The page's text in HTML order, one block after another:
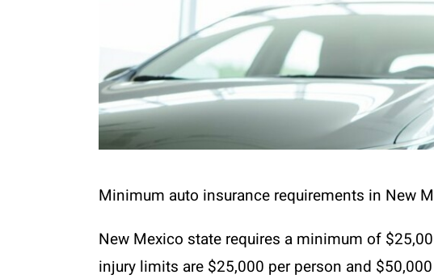
Minimum auto insurance requirements in New
New Mexico state requires a minimum of
injury limits are $25,000 per person and